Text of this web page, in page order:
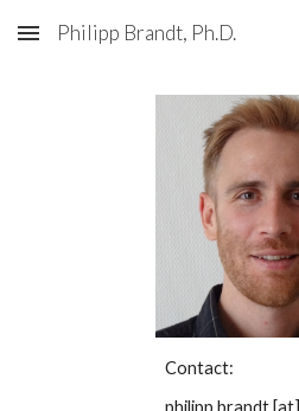
Skip to main content
Philipp Brandt, Ph.D.
Contact: